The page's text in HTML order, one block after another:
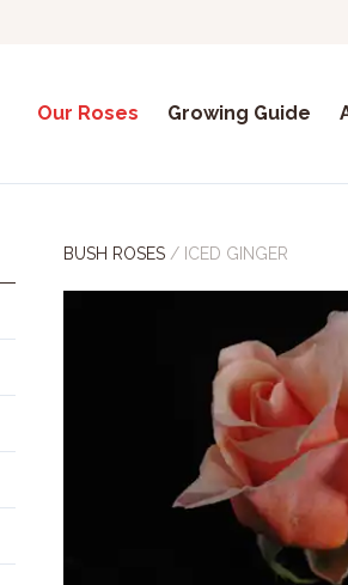
Our Roses Growing Guide
BUSH ROSES / ICED GINGER